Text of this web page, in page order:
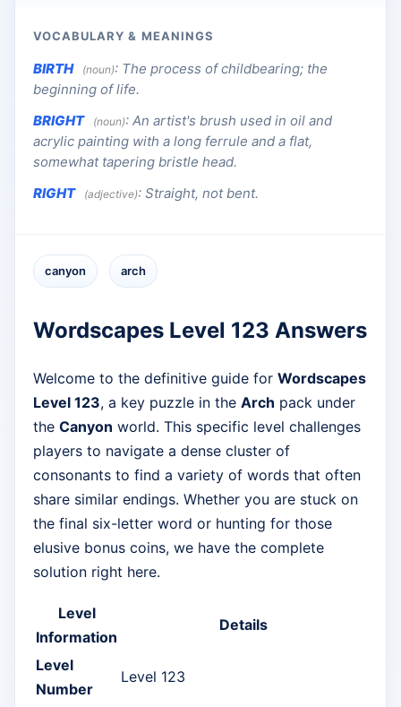
VOCABULARY & MEANINGS
BIRTH (noun): The process of childbearing; the
beginning of life.
BRIGHT
(noun): An artist's brush used in oil and
acrylic painting with a long ferrule and a flat,
somewhat tapering bristle head.
RIGHT
(adjective): Straight, not bent.
canyon arch
Wordscapes Level 123 Answers
Welcome to the definitive guide for Wordscapes
Level 123, a key puzzle in the Arch pack under
the Canyon world. This specific level challenges
players to navigate a dense cluster of
consonants to find a variety of words that often
share similar endings. Whether you are stuck on
the final six-letter word or hunting for those
elusive bonus coins, we have the complete
solution right here.
Level
Information
Details
Level
Number
Level 123